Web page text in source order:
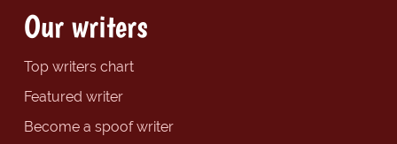
Our writers
Top writers chart
Featured writer
Become a spoof writer